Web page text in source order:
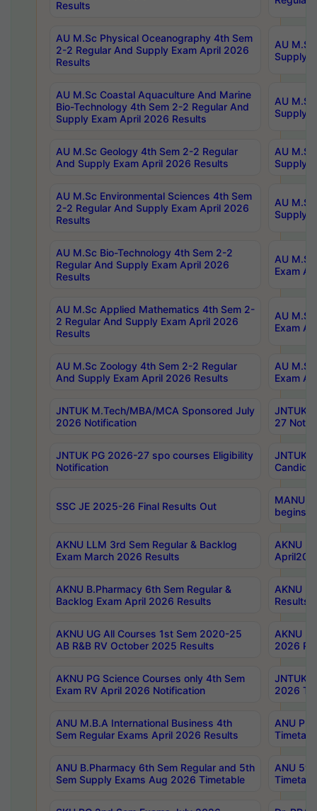
Results
AU M.Sc Physical Oceanography 4th Sem
2-2 Regular And Supply Exam April 2026
Results
AU
Supply
AU M.Sc Coastal Aquaculture And Marine
Bio-Technology 4th Sem 2-2 Regular And
Supply Exam April 2026 Results
AU
Supply
AU M.Sc Geology 4th Sem 2-2 Regular
And Supply Exam April 2026 Results
AU
Supply
AU M.Sc Environmental Sciences 4th Sem
2-2 Regular And Supply Exam April 2026
Results
AU
Supply
AU M.Sc Bio-Technology 4th Sem 2-2
Regular And Supply Exam April 2026
Results
AU
Exam
AU M.Sc Applied Mathematics 4th Sem 2-
2 Regular And Supply Exam April 2026
Results
AU
Exam
AU M.Sc Zoology 4th Sem 2-2 Regular
And Supply Exam April 2026 Results
AU
Exam
JNTUK M.Tech/MBA/MCA Sponsored July
2026 Notification
JNTUK
27
JNTUK PG 2026-27 spo courses Eligibility
Notification
JNTUK
SSC JE 2025-26 Final Results Out
MANUU
begins
AKNU LLM 3rd Sem Regular & Backlog
Exam March 2026 Results
AKNU
AKNU B.Pharmacy 6th Sem Regular &
Backlog Exam April 2026 Results
AKNU
Results
AKNU UG All Courses 1st Sem 2020-25
AB R&B RV October 2025 Results
AKNU
2026
AKNU PG Science Courses only 4th Sem
Exam RV April 2026 Notification
JNTUK
2026
ANU M.B.A International Business 4th
Sem Regular Exams April 2026 Results
ANU
ANU B.Pharmacy 6th Sem Regular and 5th
Sem Supply Exams Aug 2026 Timetable
ANU